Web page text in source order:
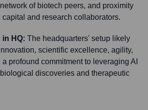
of biotech peers, and proximity
and research collaborators.
in HQ: The headquarters' setup likely
scientific excellence, agility,
profound commitment to leveraging AI
discoveries and therapeutic